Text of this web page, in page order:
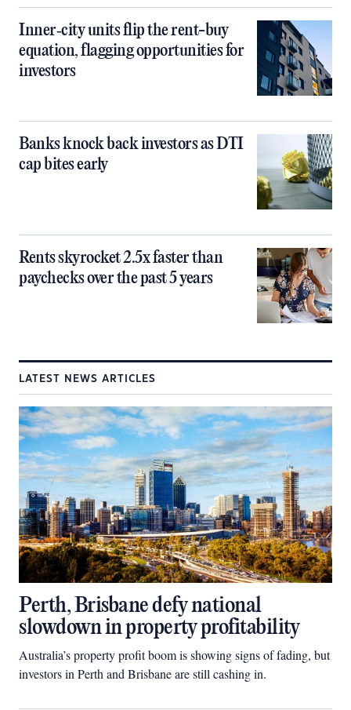
Inner‑city units flip the rent-buy
equation, flagging opportunities for
investors
Banks knock back investors as DTI
cap bites early
Rents skyrocket 2.5x faster than
paychecks over the past 5 years
LATEST NEWS ARTICLES
Perth, Brisbane defy national
slowdown in property profitability
Australia’s property profit boom is showing signs of fading, but
investors in Perth and Brisbane are still cashing in.